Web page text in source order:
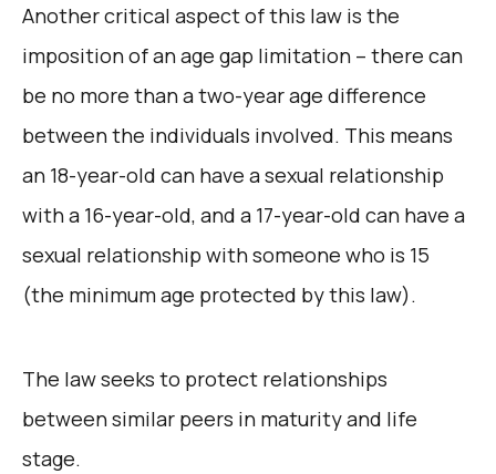
Another critical aspect of this law is the
imposition of an age gap limitation – there can
be no more than a two-year age difference
between the individuals involved. This means
an 18-year-old can have a sexual relationship
with a 16-year-old, and a 17-year-old can have a
sexual relationship with someone who is 15
(the minimum age protected by this law).
The law seeks to protect relationships
between similar peers in maturity and life
stage.